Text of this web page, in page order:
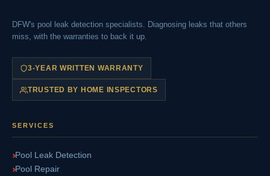
DFW's pool leak detection specialists. Diagnosing leaks that others
miss, with the warranties to back it up.
3-YEAR WRITTEN WARRANTY
TRUSTED BY HOME INSPECTORS
SERVICES
Pool Leak Detection
Pool Repair